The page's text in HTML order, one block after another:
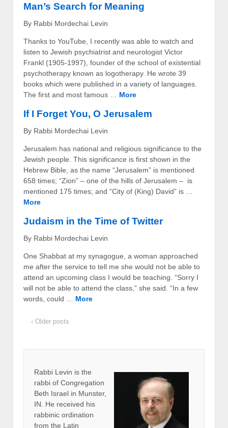
Man’s Search for Meaning
By Rabbi Mordechai Levin
Thanks to YouTube, I recently was able to watch and
listen to Jewish psychiatrist and neurologist Victor
Frankl (1905-1997), founder of the school of existential
psychotherapy known as logotherapy. He wrote 39
books which were published in a variety of languages.
The first and most famous … More
If I Forget You, O Jerusalem
By Rabbi Mordechai Levin
Jerusalem has national and religious significance to the
Jewish people. This significance is first shown in the
Hebrew Bible, as the name “Jerusalem” is mentioned
658 times; “Zion” – one of the hills of Jerusalem – is
mentioned 175 times; and “City of (King) David” is …
More
Judaism in the Time of Twitter
By Rabbi Mordechai Levin
One Shabbat at my synagogue, a woman approached
me after the service to tell me she would not be able to
attend an upcoming class I would be teaching. “Sorry I
will not be able to attend the class,” she said. “In a few
words, could … More
‹ Older posts
Rabbi Levin is the
rabbi of Congregation
Beth Israel in Munster,
IN. He received his
rabbinic ordination
from the Latin